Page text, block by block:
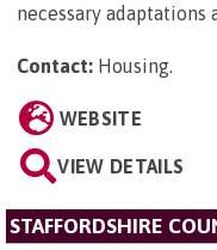
necessary adaptations
Contact: Housing.
WEBSITE
VIEW DETAILS
STAFFORDSHIRE